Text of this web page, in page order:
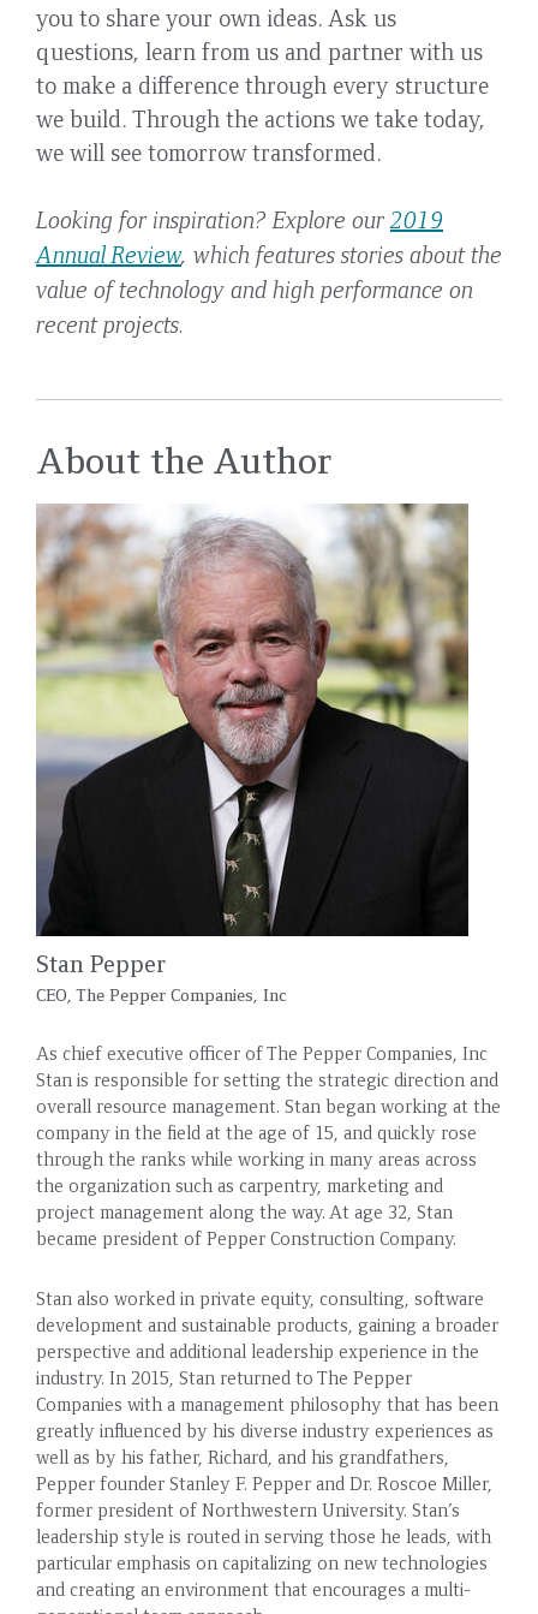
you to share your own ideas. Ask us
questions, learn from us and partner with us
to make a difference through every structure
we build. Through the actions we take today,
we will see tomorrow transformed.
Looking for inspiration? Explore our 2019
Annual Review, which features stories about the
value of technology and high performance on
recent projects.
About the Author
Stan Pepper
CEO, The Pepper Companies, Inc
As chief executive officer of The Pepper Companies, Inc
Stan is responsible for setting the strategic direction and
overall resource management. Stan began working at the
company in the field at the age of 15, and quickly rose
through the ranks while working in many areas across
the organization such as carpentry, marketing and
project management along the way. At age 32, Stan
became president of Pepper Construction Company.
Stan also worked in private equity, consulting, software
development and sustainable products, gaining a broader
perspective and additional leadership experience in the
industry. In 2015, Stan returned to The Pepper
Companies with a management philosophy that has been
greatly influenced by his diverse industry experiences as
well as by his father, Richard, and his grandfathers,
Pepper founder Stanley F. Pepper and Dr. Roscoe Miller,
former president of Northwestern University. Stan’s
leadership style is routed in serving those he leads, with
particular emphasis on capitalizing on new technologies
and creating an environment that encourages a multi-